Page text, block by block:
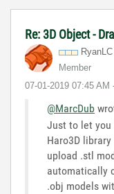
Re: 3D Object -
RyanLC
Member
‎07-01-2019 07:45 AM
@MarcDub
Just to let you
Haro3D
upload .stl
automatically
.obj models